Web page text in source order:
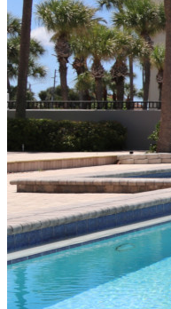
Directions